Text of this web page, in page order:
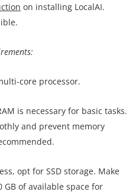
on installing LocalAI.
core processor.
is necessary for basic tasks.
and prevent memory
opt for SSD storage. Make
of available space for